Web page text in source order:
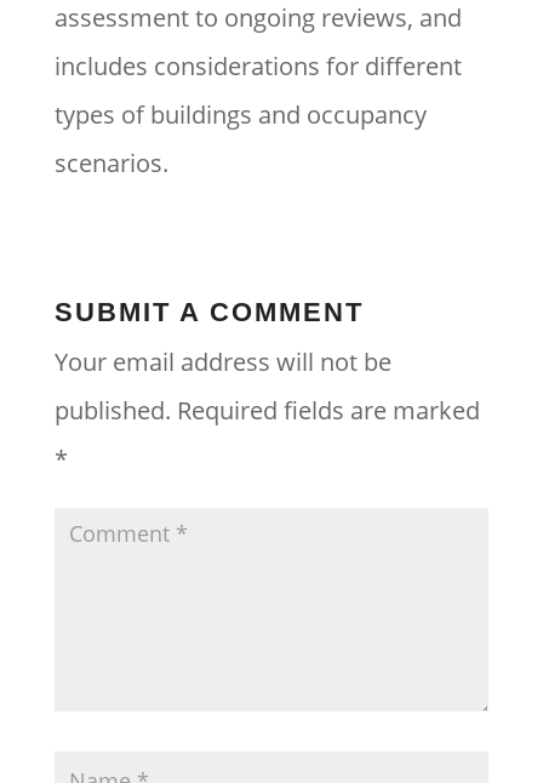
assessment to ongoing reviews, and
includes considerations for different
types of buildings and occupancy
scenarios.
SUBMIT A COMMENT
Your email address will not be
published. Required fields are marked
*